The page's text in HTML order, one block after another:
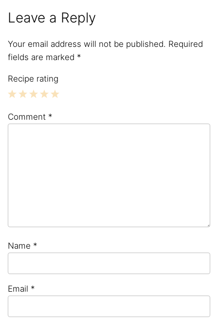
Leave a Reply
Your email address will not be published. Required
fields are marked *
Recipe rating
Stars
Stars
Stars
Stars
Star
Comment *
Name *
Email *